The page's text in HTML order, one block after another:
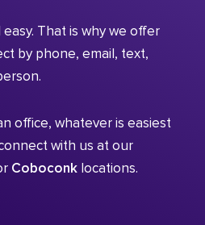
That is why we offer
by phone, email, text,
office, whatever is easiest
with us at our
Coboconk locations.